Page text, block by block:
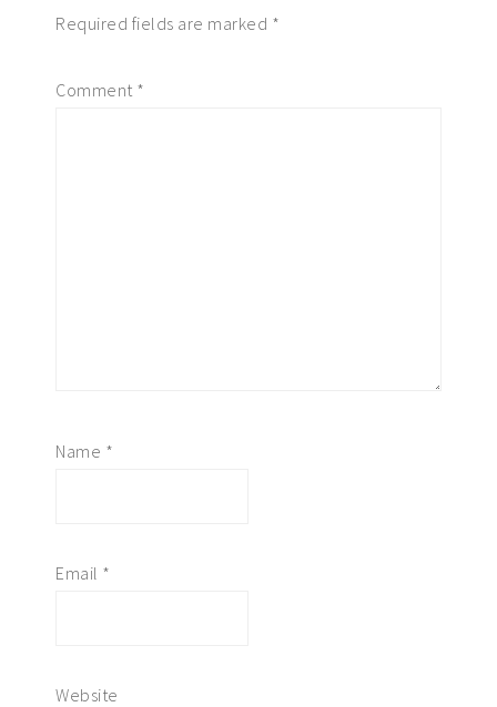
Required fields are marked *
Comment *
Name *
Email *
Website